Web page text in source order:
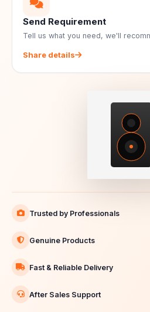
Send Requirement
Tell us what you need, we'll
Share details
Trusted by Professionals
Genuine Products
Fast & Reliable Delivery
After Sales Support